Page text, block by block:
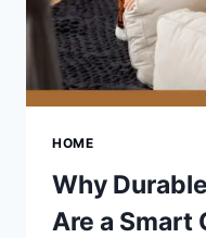
HOME
Why
Are a Smart